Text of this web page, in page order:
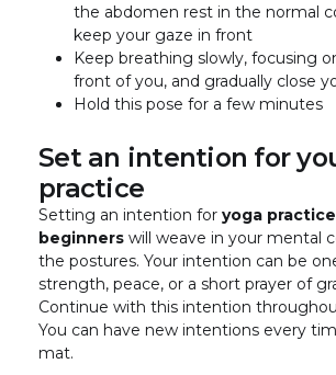
the abdomen rest in the normal
keep your gaze in front
Keep breathing slowly, focusing
front of you, and gradually close
Hold this pose for a few minutes
Set an intention for
practice
Setting an intention for yoga
beginners will weave in your mental
the postures. Your intention can be
strength, peace, or a short prayer of
Continue with this intention
You can have new intentions every
mat.